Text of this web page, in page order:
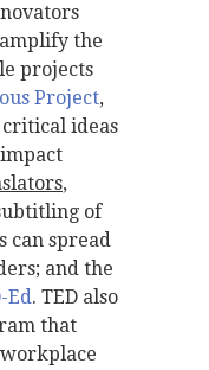
the
projects
Project,
ideas
,
of
can spread
and the
Ed. TED also
that